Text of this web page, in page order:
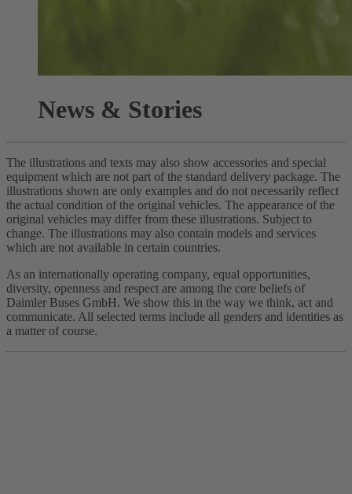
News & Stories
The illustrations and texts may also show accessories and special
equipment which are not part of the standard delivery package. The
illustrations shown are only examples and do not necessarily reflect
the actual condition of the original vehicles. The appearance of the
original vehicles may differ from these illustrations. Subject to
change. The illustrations may also contain models and services
which are not available in certain countries.
As an internationally operating company, equal opportunities,
diversity, openness and respect are among the core beliefs of
Daimler Buses GmbH. We show this in the way we think, act and
communicate. All selected terms include all genders and identities as
a matter of course.